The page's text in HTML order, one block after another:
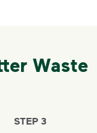
Waste
STEP 3